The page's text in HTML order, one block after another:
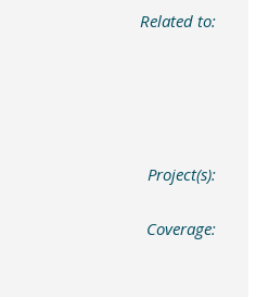
Related to:
Project(s):
Coverage: